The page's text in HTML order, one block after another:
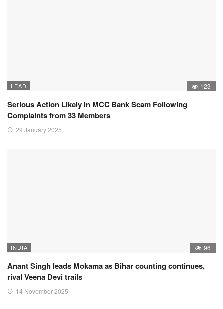
LEAD 123
Serious Action Likely in MCC Bank Scam Following
Complaints from 33 Members
29 January 2025
INDIA 96
Anant Singh leads Mokama as Bihar counting continues,
rival Veena Devi trails
14 November 2025